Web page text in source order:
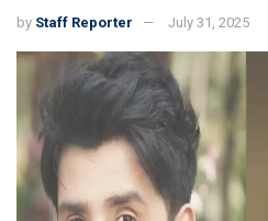
by Staff Reporter July 31, 2025